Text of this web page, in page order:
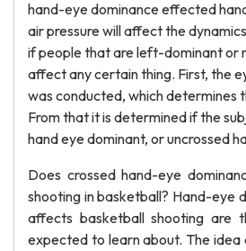
hand-eye dominance effected
air pressure will affect the
if people that are left-dominant or
affect any certain thing. First, the
was conducted, which determines
From that it is determined if the
hand eye dominant, or uncrossed
Does crossed hand-eye
shooting in basketball? Hand-eye
affects basketball shooting are
expected to learn about. The idea